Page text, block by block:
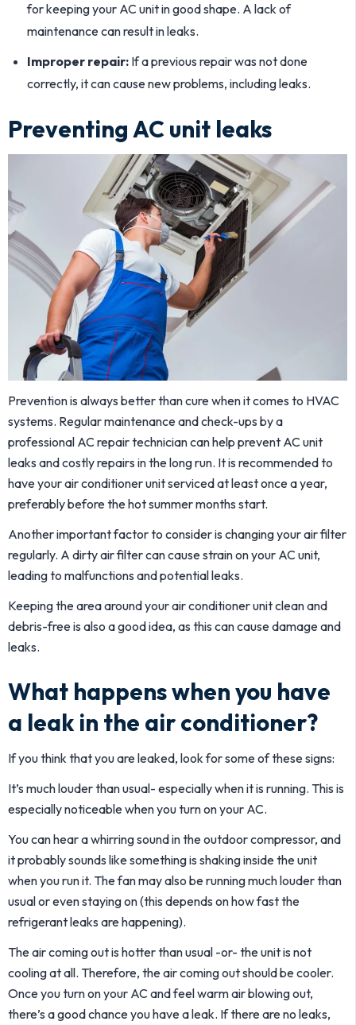
for keeping your AC unit in good shape. A lack of
maintenance can result in leaks.
Improper repair: If a previous repair was not done
correctly, it can cause new problems, including leaks.
Preventing AC unit leaks
Prevention is always better than cure when it comes to HVAC
systems. Regular maintenance and check-ups by a
professional AC repair technician can help prevent AC unit
leaks and costly repairs in the long run. It is recommended to
have your air conditioner unit serviced at least once a year,
preferably before the hot summer months start.
Another important factor to consider is changing your air filter
regularly. A dirty air filter can cause strain on your AC unit,
leading to malfunctions and potential leaks.
Keeping the area around your air conditioner unit clean and
debris-free is also a good idea, as this can cause damage and
leaks.
What happens when you have
a leak in the air conditioner?
If you think that you are leaked, look for some of these signs:
It’s much louder than usual- especially when it is running. This is
especially noticeable when you turn on your AC.
You can hear a whirring sound in the outdoor compressor, and
it probably sounds like something is shaking inside the unit
when you run it. The fan may also be running much louder than
usual or even staying on (this depends on how fast the
refrigerant leaks are happening).
The air coming out is hotter than usual -or- the unit is not
cooling at all. Therefore, the air coming out should be cooler.
Once you turn on your AC and feel warm air blowing out,
there’s a good chance you have a leak. If there are no leaks,